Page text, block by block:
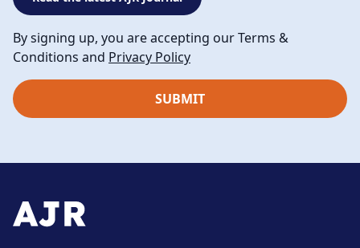
By signing up, you are accepting our Terms &
Conditions and Privacy Policy